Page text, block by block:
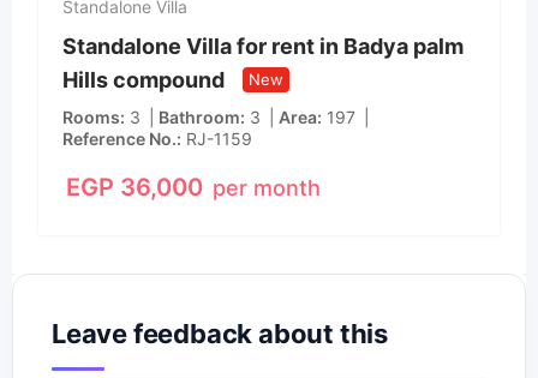
Standalone Villa
Standalone Villa for rent in Badya palm
Hills compound
New
Rooms 3 Bathroom 3 Area 197
Reference No. RJ-1159
EGP 36,000 per month
Leave feedback about this